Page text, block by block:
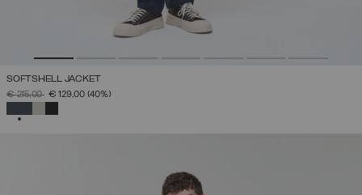
SOFTSHELL JACKET
PRICE REDUCED FROM
€ 215,00TO€ 129,00 (40%)